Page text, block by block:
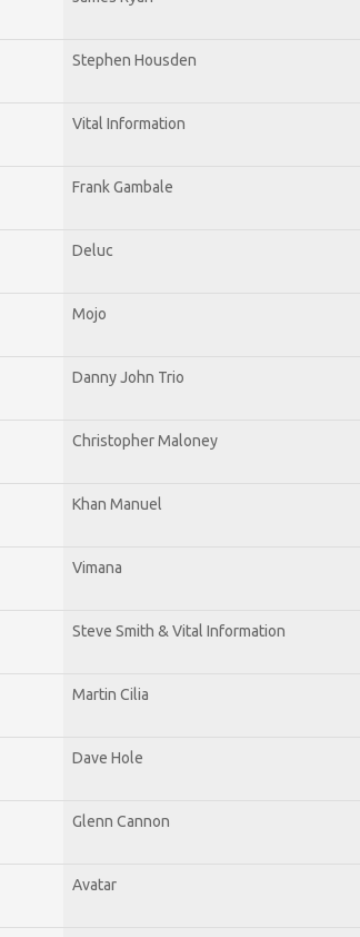
Stephen Housden
Vital Information
Frank Gambale
Deluc
Mojo
Danny John Trio
Christopher Maloney
Khan Manuel
Vimana
Steve Smith & Vital Information
Martin Cilia
Dave Hole
Glenn Cannon
Avatar